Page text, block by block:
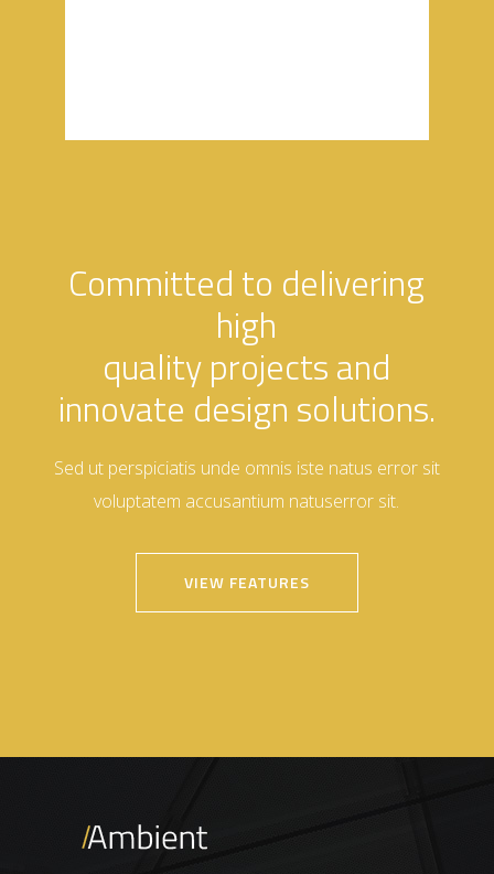
Committed to delivering
high
quality projects and
innovate design solutions.
Sed ut perspiciatis unde omnis iste natus error sit
voluptatem accusantium natuserror sit.
VIEW FEATURES